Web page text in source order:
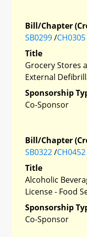
Bill/Chapter
SB0299/CH0305
Title
Grocery Stores
External
Sponsorship
Co-Sponsor
Bill/Chapter
SB0322/CH0452
Title
Alcoholic
License - Food
Sponsorship
Co-Sponsor